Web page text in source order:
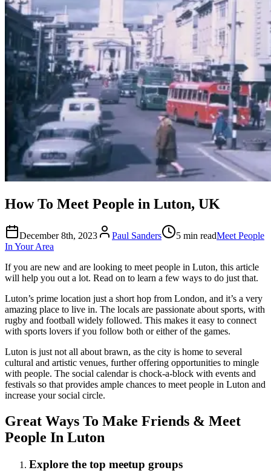
How To Meet People in Luton, UK
December 8th, 2023 Paul Sanders 5 min readMeet People
In Your Area
If you are new and are looking to meet people in Luton, this article
will help you out a lot. Read on to learn a few ways to do just that.
Luton’s prime location just a short hop from London, and it’s a very
amazing place to live in. The locals are passionate about sports, with
rugby and football widely followed. This makes it easy to connect
with sports lovers if you follow both or either of the games.
Luton is just not all about brawn, as the city is home to several
cultural and artistic venues, further offering opportunities to mingle
with people. The social calendar is chock-a-block with events and
festivals so that provides ample chances to meet people in Luton and
increase your social circle.
Great Ways To Make Friends & Meet
People In Luton
Explore the top meetup groups